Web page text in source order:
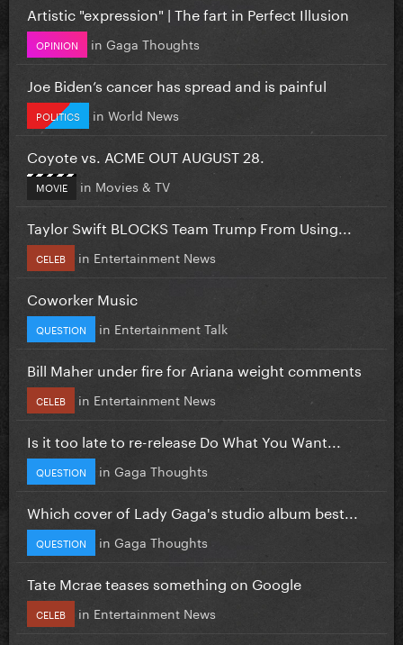
Artistic "expression" | The fart in Perfect Illusion
OPINION in Gaga Thoughts
Joe Biden’s cancer has spread and is painful
POLITICS in World News
Coyote vs. ACME OUT AUGUST 28.
MOVIE in Movies & TV
Taylor Swift BLOCKS Team Trump From Using...
CELEB in Entertainment News
Coworker Music
QUESTION in Entertainment Talk
Bill Maher under fire for Ariana weight comments
CELEB in Entertainment News
Is it too late to re-release Do What You Want...
QUESTION in Gaga Thoughts
Which cover of Lady Gaga's studio album best...
QUESTION in Gaga Thoughts
Tate Mcrae teases something on Google
CELEB in Entertainment News